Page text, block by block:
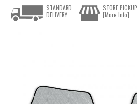
STANDARD
DELIVERY
STORE PICKUP
[More Info]